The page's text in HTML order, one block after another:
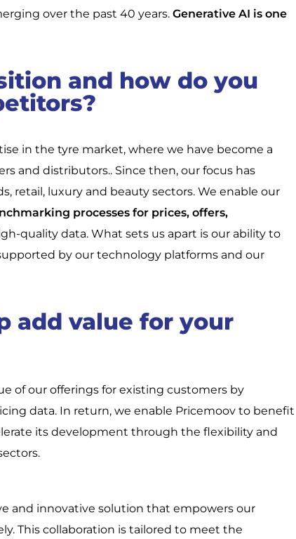
over the past 40 years. Generative AI is one
and how do you
in the tyre market, where we have become a
and distributors.. Since then, our focus has
retail, luxury and beauty sectors. We enable our
processes for prices, offers,
quality data. What sets us apart is our ability to
by our technology platforms and our
add value for your
of our offerings for existing customers by
data. In return, we enable Pricemoov to benefit
its development through the flexibility and
and innovative solution that empowers our
This collaboration is tailored to meet the